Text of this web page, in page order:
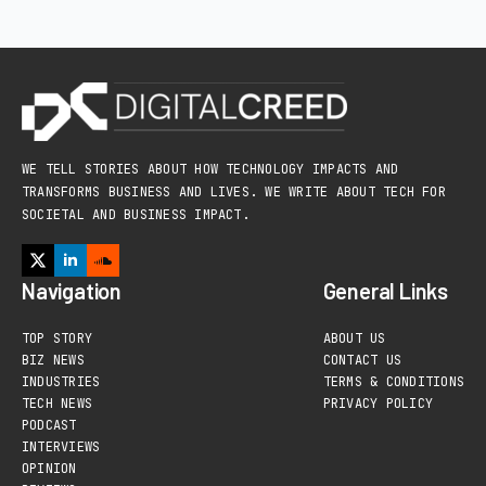
WE TELL STORIES ABOUT HOW TECHNOLOGY IMPACTS AND
TRANSFORMS BUSINESS AND LIVES. WE WRITE ABOUT TECH FOR
SOCIETAL AND BUSINESS IMPACT.
Navigation
TOP STORY
BIZ NEWS
INDUSTRIES
TECH NEWS
PODCAST
INTERVIEWS
OPINION
General Links
ABOUT US
CONTACT US
TERMS & CONDITIONS
PRIVACY POLICY